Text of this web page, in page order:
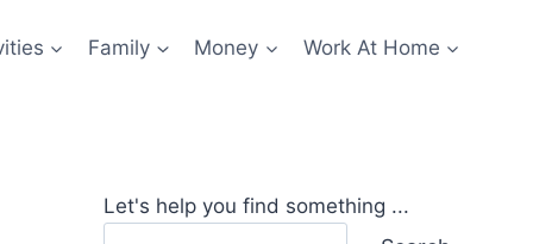
Family Money Work At Home
Let's help you find something ...